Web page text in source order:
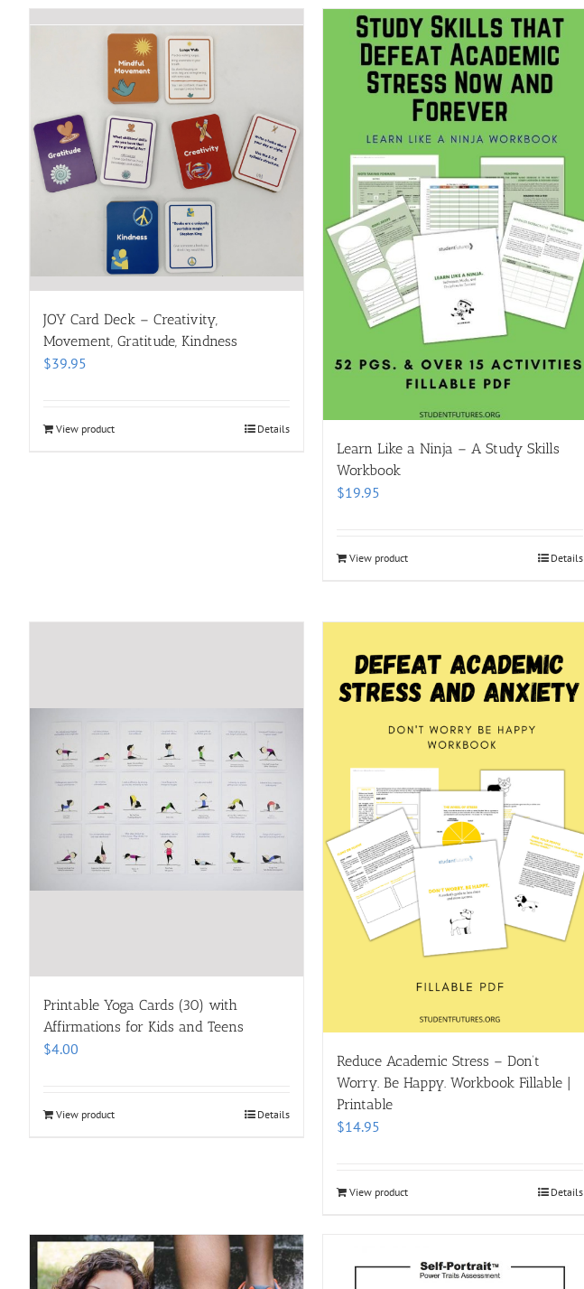
JOY Card Deck – Creativity,
Movement, Gratitude, Kindness
$39.95
View product Details
Learn Like a Ninja – A Study Skills
Workbook
$19.95
View product Details
Printable Yoga Cards (30) with
Affirmations for Kids and Teens
$4.00
View product Details
Reduce Academic Stress – Don’t
Worry. Be Happy. Workbook Fillable |
Printable
$14.95
View product Details